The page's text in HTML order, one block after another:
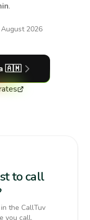
.
2026
🇦🇲
to call
the CallTuv
you call.